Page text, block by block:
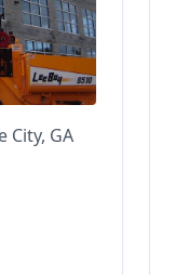
City, GA